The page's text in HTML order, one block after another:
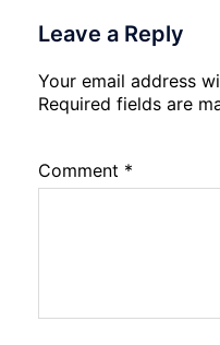
Leave a Reply
Your email address
Required fields are
Comment *